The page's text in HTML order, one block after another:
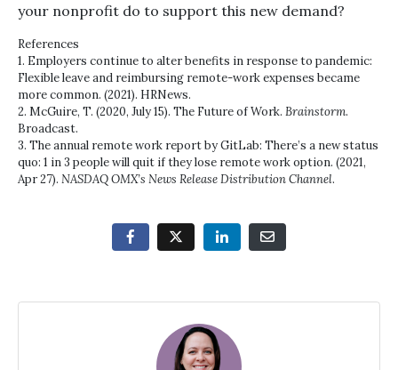
your nonprofit do to support this new demand?
References
1. Employers continue to alter benefits in response to pandemic:
Flexible leave and reimbursing remote-work expenses became
more common. (2021). HRNews.
2. McGuire, T. (2020, July 15). The Future of Work. Brainstorm.
Broadcast.
3. The annual remote work report by GitLab: There’s a new status
quo: 1 in 3 people will quit if they lose remote work option. (2021,
Apr 27). NASDAQ OMX’s News Release Distribution Channel.